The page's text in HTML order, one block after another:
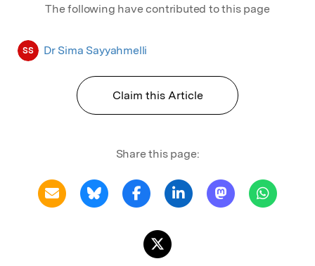
The following have contributed to this page
SS Dr Sima Sayyahmelli
Claim this Article
Share this page: